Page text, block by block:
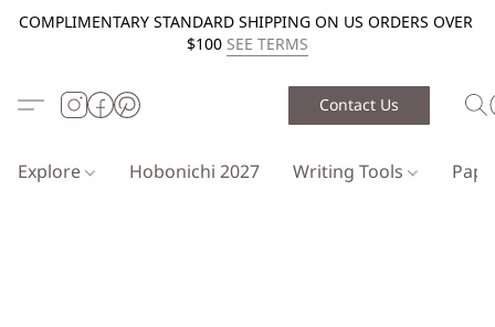
COMPLIMENTARY STANDARD SHIPPING ON US ORDERS OVER
$100 SEE TERMS
Contact Us
Explore Hobonichi 2027 Writing Tools